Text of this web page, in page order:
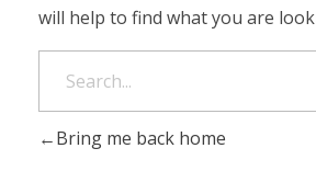
will help to find what you are
Bring me back home